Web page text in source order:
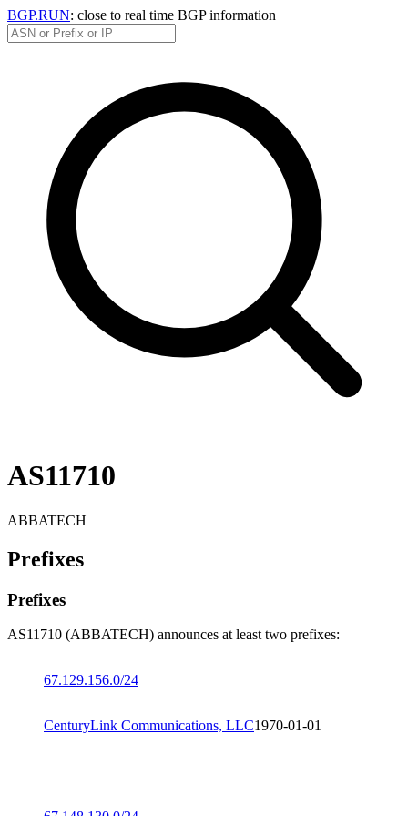
BGP.RUN: close to real time BGP information
AS11710
ABBATECH
Prefixes
Prefixes
AS11710 (ABBATECH) announces at least two prefixes:
67.129.156.0/24
CenturyLink Communications, LLC1970-01-01